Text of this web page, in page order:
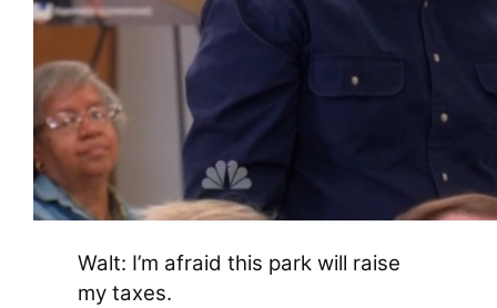
Walt: I’m afraid this park will raise
my taxes.